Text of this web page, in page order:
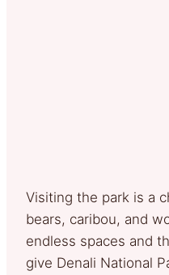
Visiting the park is a
bears, caribou, and
endless spaces and
give Denali National